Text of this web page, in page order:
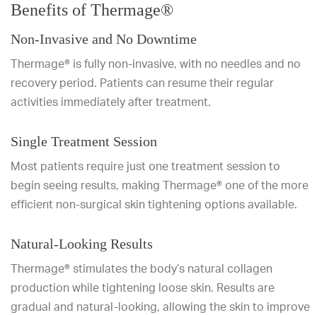
Benefits of Thermage®
Non-Invasive and No Downtime
Thermage® is fully non-invasive, with no needles and no
recovery period. Patients can resume their regular
activities immediately after treatment.
Single Treatment Session
Most patients require just one treatment session to
begin seeing results, making Thermage® one of the more
efficient non-surgical skin tightening options available.
Natural-Looking Results
Thermage® stimulates the body’s natural collagen
production while tightening loose skin. Results are
gradual and natural-looking, allowing the skin to improve